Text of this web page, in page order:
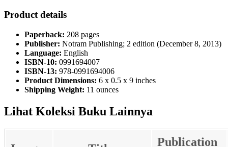
Product details
Paperback: 208 pages
Publisher: Notram Publishing; 2 edition (December 8, 2013)
Language: English
ISBN-10: 0991694007
ISBN-13: 978-0991694006
Product Dimensions: 6 x 0.5 x 9 inches
Shipping Weight: 11 ounces
Lihat Koleksi Buku Lainnya
Publication